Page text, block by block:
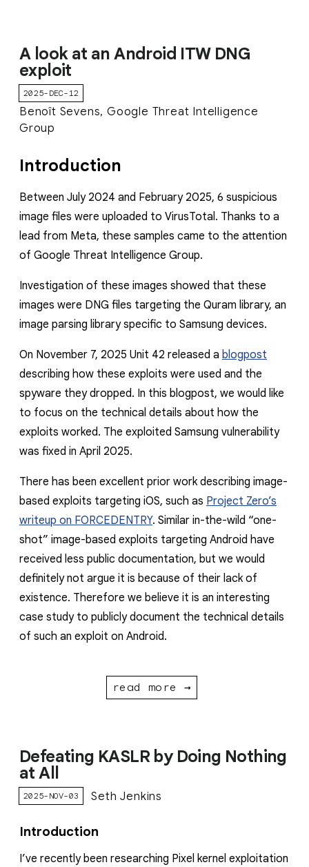
A look at an Android ITW DNG
exploit
2025-DEC-12
Benoît Sevens, Google Threat Intelligence
Group
Introduction
Between July 2024 and February 2025, 6 suspicious
image files were uploaded to VirusTotal. Thanks to a
lead from Meta, these samples came to the attention
of Google Threat Intelligence Group.
Investigation of these images showed that these
images were DNG files targeting the Quram library, an
image parsing library specific to Samsung devices.
On November 7, 2025 Unit 42 released a blogpost
describing how these exploits were used and the
spyware they dropped. In this blogpost, we would like
to focus on the technical details about how the
exploits worked. The exploited Samsung vulnerability
was fixed in April 2025.
There has been excellent prior work describing image-
based exploits targeting iOS, such as Project Zero’s
writeup on FORCEDENTRY. Similar in-the-wild “one-
shot” image-based exploits targeting Android have
received less public documentation, but we would
definitely not argue it is because of their lack of
existence. Therefore we believe it is an interesting
case study to publicly document the technical details
of such an exploit on Android.
read more →
Defeating KASLR by Doing Nothing
at All
2025-NOV-03 Seth Jenkins
Introduction
I’ve recently been researching Pixel kernel exploitation